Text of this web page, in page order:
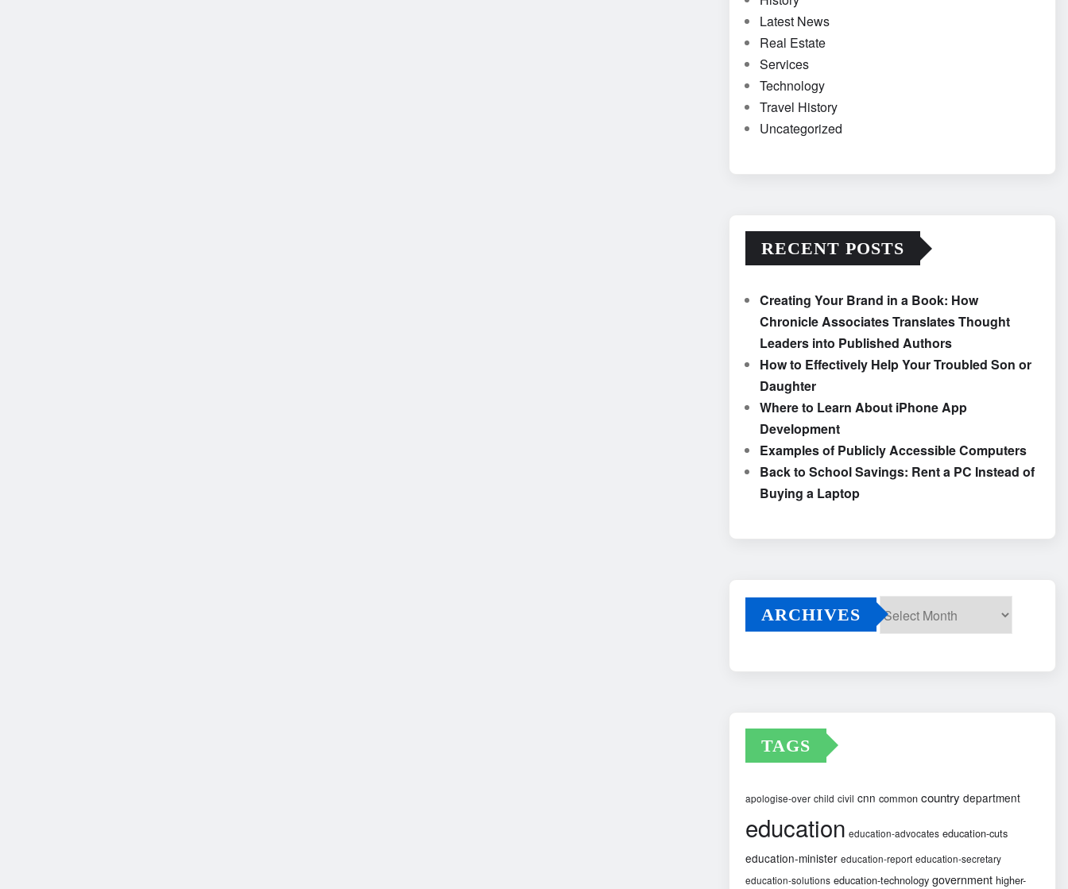
Latest News
Real Estate
Services
Technology
Travel History
Uncategorized
RECENT POSTS
Creating Your Brand in a Book: How
Chronicle Associates Translates Thought
Leaders into Published Authors
How to Effectively Help Your Troubled Son or
Daughter
Where to Learn About iPhone App
Development
Examples of Publicly Accessible Computers
Back to School Savings: Rent a PC Instead of
Buying a Laptop
ARCHIVES
TAGS
apologise-over child civil cnn common country department
education education-advocates education-cuts
education-minister education-report education-secretary
education-solutions education-technology government higher-